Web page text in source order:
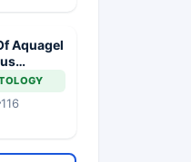
Aquagel
116